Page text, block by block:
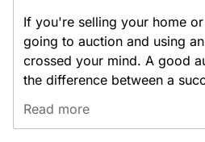
If you're selling your home
going to auction and using
crossed your mind. A good
the difference between a
Read more